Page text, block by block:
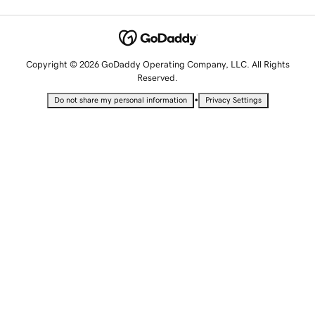
Copyright © 2026 GoDaddy Operating Company, LLC. All Rights
Reserved.
Do not share my personal information • Privacy Settings